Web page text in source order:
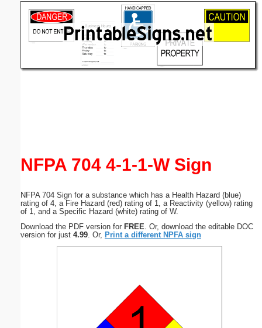
NFPA 704 4-1-1-W Sign
NFPA 704 Sign for a substance which has a Health Hazard (blue)
rating of 4, a Fire Hazard (red) rating of 1, a Reactivity (yellow) rating
of 1, and a Specific Hazard (white) rating of W.
Download the PDF version for FREE . Or, download the editable DOC
version for just 4.99 . Or, Print a different NPFA sign
(optional)
Submit Suggestion Close